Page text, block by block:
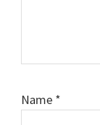
Name *